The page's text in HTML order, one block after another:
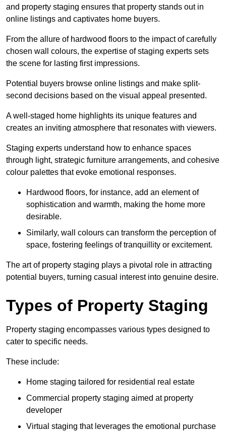
and property staging ensures that property stands out in
online listings and captivates home buyers.
From the allure of hardwood floors to the impact of carefully
chosen wall colours, the expertise of staging experts sets
the scene for lasting first impressions.
Potential buyers browse online listings and make split-
second decisions based on the visual appeal presented.
A well-staged home highlights its unique features and
creates an inviting atmosphere that resonates with viewers.
Staging experts understand how to enhance spaces
through light, strategic furniture arrangements, and cohesive
colour palettes that evoke emotional responses.
Hardwood floors, for instance, add an element of
sophistication and warmth, making the home more
desirable.
Similarly, wall colours can transform the perception of
space, fostering feelings of tranquillity or excitement.
The art of property staging plays a pivotal role in attracting
potential buyers, turning casual interest into genuine desire.
Types of Property Staging
Property staging encompasses various types designed to
cater to specific needs.
These include:
Home staging tailored for residential real estate
Commercial property staging aimed at property
developer
Virtual staging that leverages the emotional purchase